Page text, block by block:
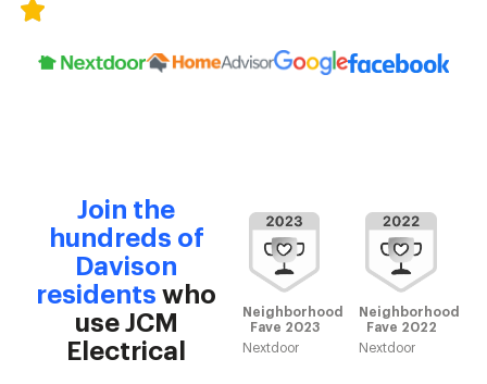
Join the
hundreds of
Davison
residents who
use JCM
Electrical
Neighborhood
Fave 2023
Nextdoor
Neighborhood
Fave 2022
Nextdoor